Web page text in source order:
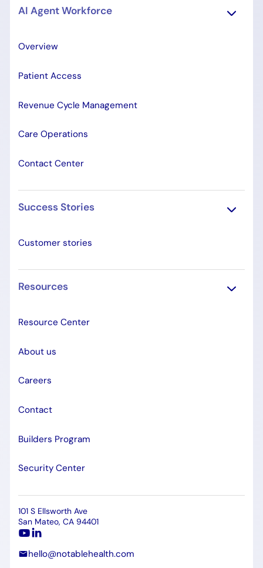
AI Agent Workforce
Overview
Patient Access
Revenue Cycle Management
Care Operations
Contact Center
Success Stories
Customer stories
Resources
Resource Center
About us
Careers
Contact
Builders Program
Security Center
101 S Ellsworth Ave
San Mateo, CA 94401
hello@notablehealth.com